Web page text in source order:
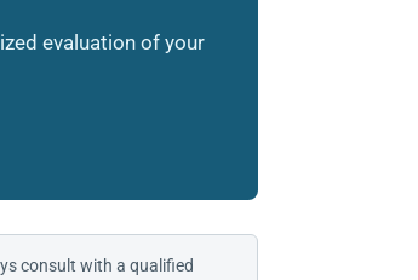
evaluation of your
consult with a qualified